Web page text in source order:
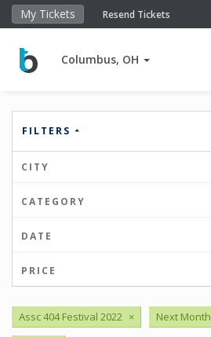
My Tickets Resend Tickets
Columbus, OH
FILTERS
CITY
CATEGORY
DATE
PRICE
Assc 404 Festival 2022 × Next Month